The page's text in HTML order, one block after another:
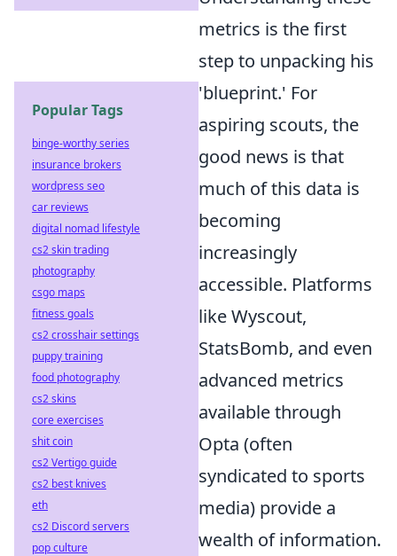
metrics is the first
step to unpacking his
'blueprint.' For
aspiring scouts, the
good news is that
much of this data is
becoming
increasingly
accessible. Platforms
like Wyscout,
StatsBomb, and even
advanced metrics
available through
Opta (often
syndicated to sports
media) provide a
wealth of information.
Popular Tags
binge-worthy series
insurance brokers
wordpress seo
car reviews
digital nomad lifestyle
cs2 skin trading
photography
csgo maps
fitness goals
cs2 crosshair settings
puppy training
food photography
cs2 skins
core exercises
shit coin
cs2 Vertigo guide
cs2 best knives
eth
cs2 Discord servers
pop culture